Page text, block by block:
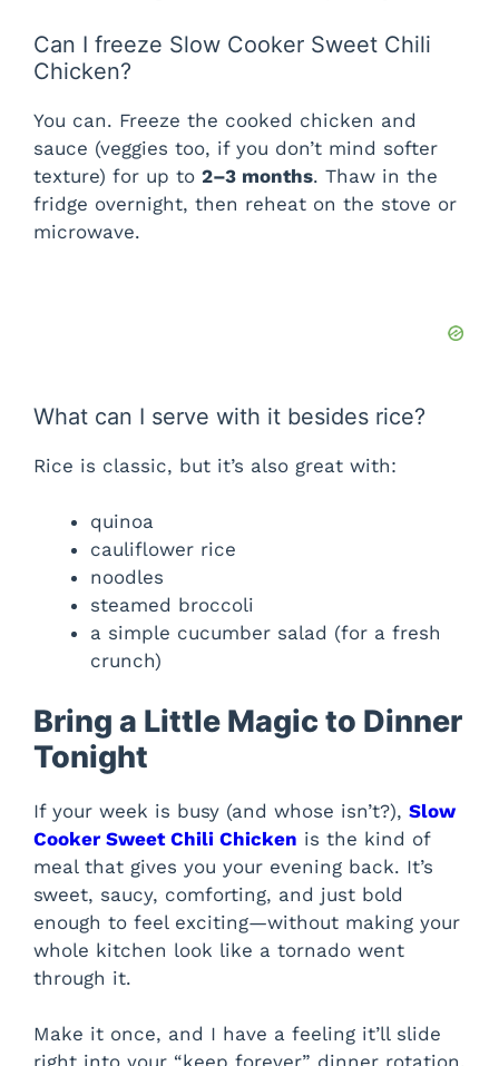
Can I freeze Slow Cooker Sweet Chili
Chicken?
You can. Freeze the cooked chicken and
sauce (veggies too, if you don’t mind softer
texture) for up to 2–3 months. Thaw in the
fridge overnight, then reheat on the stove or
microwave.
What can I serve with it besides rice?
Rice is classic, but it’s also great with:
quinoa
cauliflower rice
noodles
steamed broccoli
a simple cucumber salad (for a fresh
crunch)
Bring a Little Magic to Dinner
Tonight
If your week is busy (and whose isn’t?), Slow
Cooker Sweet Chili Chicken is the kind of
meal that gives you your evening back. It’s
sweet, saucy, comforting, and just bold
enough to feel exciting—without making your
whole kitchen look like a tornado went
through it.
Make it once, and I have a feeling it’ll slide